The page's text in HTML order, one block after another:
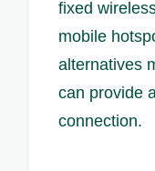
fixed
mobile
alternatives
can provide
connection.